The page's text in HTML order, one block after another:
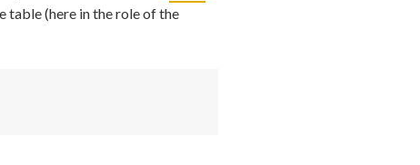
table (here in the role of the